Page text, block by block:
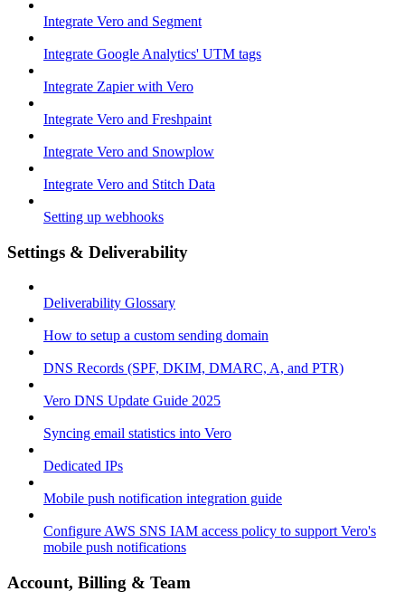
Integrate Vero and Segment
Integrate Google Analytics' UTM tags
Integrate Zapier with Vero
Integrate Vero and Freshpaint
Integrate Vero and Snowplow
Integrate Vero and Stitch Data
Setting up webhooks
Settings & Deliverability
Deliverability Glossary
How to setup a custom sending domain
DNS Records (SPF, DKIM, DMARC, A, and PTR)
Vero DNS Update Guide 2025
Syncing email statistics into Vero
Dedicated IPs
Mobile push notification integration guide
Configure AWS SNS IAM access policy to support Vero's
mobile push notifications
Account, Billing & Team